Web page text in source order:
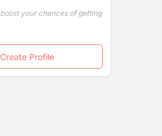
your chances of getting
Create Profile